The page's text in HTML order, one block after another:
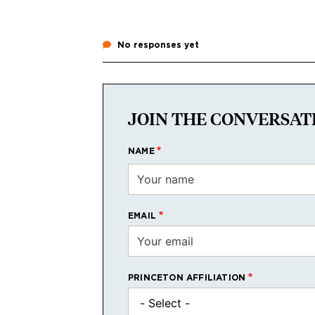
No responses yet
JOIN THE
NAME
EMAIL
PRINCETON AFFILIATION